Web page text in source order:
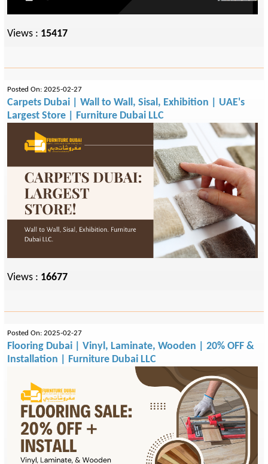
Views : 15417
Posted On: 2025-02-27
Carpets Dubai | Wall to Wall, Sisal, Exhibition | UAE's
Largest Store | Furniture Dubai LLC
Views : 16677
Posted On: 2025-02-27
Flooring Dubai | Vinyl, Laminate, Wooden | 20% OFF &
Installation | Furniture Dubai LLC